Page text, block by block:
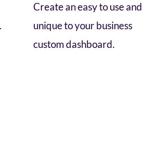
Create an easy to use and
unique to your business
custom dashboard.